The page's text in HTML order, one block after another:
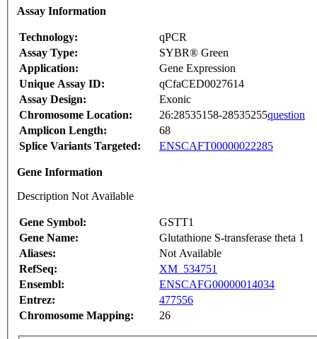
Assay Information
Technology:
qPCR
Assay Type:
SYBR® Green
Application:
Gene Expression
Unique Assay ID:
qCfaCED0027614
Assay Design:
Exonic
Chromosome Location:
26:28535158-28535255question
Amplicon Length:
68
Splice Variants Targeted:
ENSCAFT00000022285
Gene Information
Description Not Available
Gene Symbol:
GSTT1
Gene Name:
Glutathione S-transferase theta 1
Aliases:
Not Available
RefSeq:
XM_534751
Ensembl:
ENSCAFG00000014034
Entrez:
477556
Chromosome Mapping:
26